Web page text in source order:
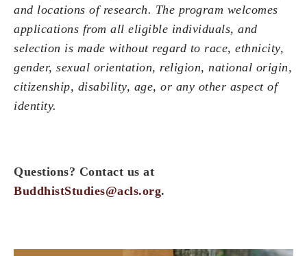
and locations of research. The program welcomes
applications from all eligible individuals, and
selection is made without regard to race, ethnicity,
gender, sexual orientation, religion, national origin,
citizenship, disability, age, or any other aspect of
identity.
Questions? Contact us at
BuddhistStudies@acls.org.